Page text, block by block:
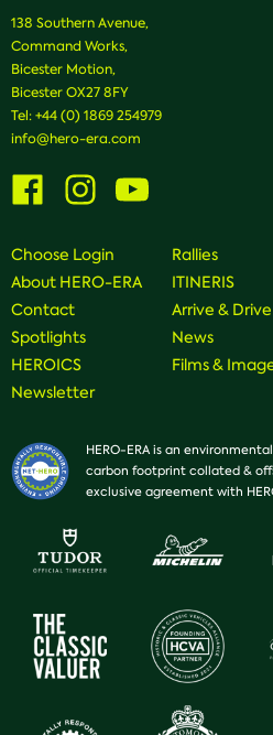
138 Southern Avenue,
Command Works,
Bicester Motion,
Bicester OX27 8FY
Tel:+44 (0) 1869 254979
info@hero-era.com
Visit Visit
us
on
Visit
us
on
Choose Login
About HERO-ERA
Contact
Spotlights
HEROICS
Newsletter
Rallies
ITINERIS
Arrive & Drive
News
Films &
HERO-ERA is an
carbon footprint collated &
exclusive agreement with